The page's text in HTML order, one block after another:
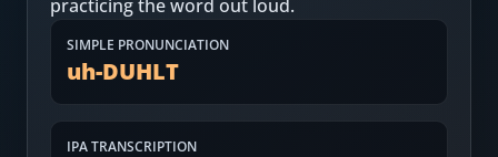
Practice Sentences and Word Lists
Download App
practicing the word out loud.
SIMPLE PRONUNCIATION
uh-DUHLT
IPA TRANSCRIPTION